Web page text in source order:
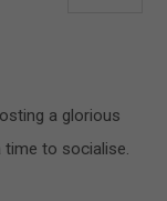
a glorious
to socialise.